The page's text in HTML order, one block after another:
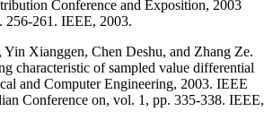
Conference and Exposition, 2003
256-261. IEEE, 2003.
Xianggen, Chen Deshu, and Zhang Ze.
characteristic of sampled value differential
and Computer Engineering, 2003. IEEE
Conference on, vol. 1, pp. 335-338. IEEE,